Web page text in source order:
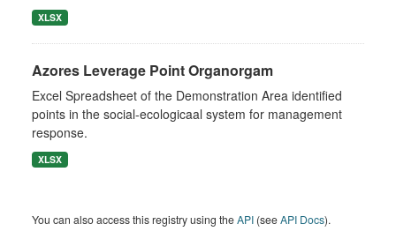
XLSX
Azores Leverage Point Organorgam
Excel Spreadsheet of the Demonstration Area identified
points in the social-ecologicaal system for management
response.
XLSX
You can also access this registry using theAPI (seeAPI Docs).